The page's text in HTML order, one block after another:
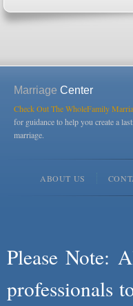
Marriage Center
Check Out The WholeFamily
for guidance to help you create a
marriage.
ABOUT US
Please Note:
professionals